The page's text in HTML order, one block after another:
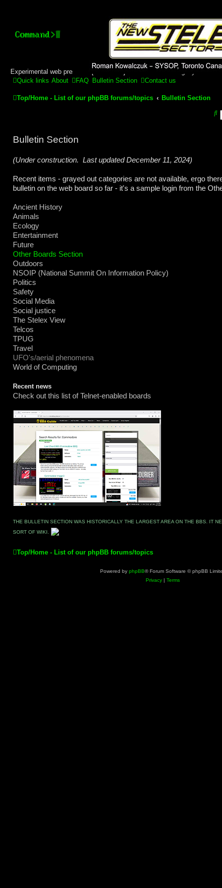
Stelex BBS - experimental
phpBB installation
Experimental web presence [circa 2019] and forums for a legacy 1980's
Quick links About FAQ Bulletin Section Contact us
Top/Home - List of our phpBB forums/topics
Bulletin Section
S
Bulletin Section
(Under construction. Last updated December 11, 2024)
Recent items - grayed out categories are not available, ergo
bulletin on the web board so far - it's a sample login from the
Ancient History
Animals
Ecology
Entertainment
Future
Other Boards Section
Outdoors
NSOIP (National Summit On Information Policy)
Politics
Safety
Social Media
Social justice
The Stelex View
Telcos
TPUG
Travel
UFO's/aerial phenomena
World of Computing
Recent news
Check out this list of Telnet-enabled boards
THE BULLETIN SECTION WAS HISTORICALLY THE LARGEST AREA ON THE BBS. IT
SORT OF WIKI.
Top/Home - List of our phpBB forums/topics
Powered by phpBB® Forum Software © phpBB
Privacy | Terms